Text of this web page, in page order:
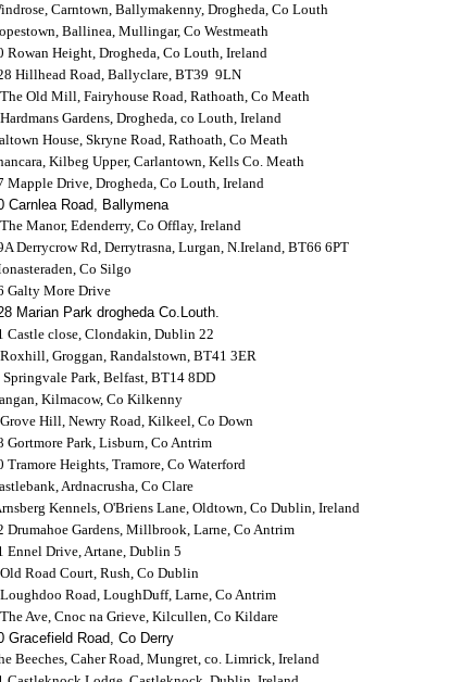
Carntown, Ballymakenny, Drogheda, Co Louth
Ballinea, Mullingar, Co Westmeath
Rowan Height, Drogheda, Co Louth, Ireland
Hillhead Road, Ballyclare, BT39 9LN
Old Mill, Fairyhouse Road, Rathoath, Co Meath
Gardens, Drogheda, co Louth, Ireland
House, Skryne Road, Rathoath, Co Meath
Kilbeg Upper, Carlantown, Kells Co. Meath
Mapple Drive, Drogheda, Co Louth, Ireland
Carnlea Road, Ballymena
Manor, Edenderry, Co Offlay, Ireland
Derrycrow Rd, Derrytrasna, Lurgan, N.Ireland, BT66 6PT
Co Silgo
Galty More Drive
Marian Park drogheda Co.Louth.
Castle close, Clondakin, Dublin 22
Groggan, Randalstown, BT41 3ER
Springvale Park, Belfast, BT14 8DD
Kilmacow, Co Kilkenny
Hill, Newry Road, Kilkeel, Co Down
Gortmore Park, Lisburn, Co Antrim
Tramore Heights, Tramore, Co Waterford
Ardnacrusha, Co Clare
Kennels, O'Briens Lane, Oldtown, Co Dublin, Ireland
Drumahoe Gardens, Millbrook, Larne, Co Antrim
Ennel Drive, Artane, Dublin 5
Road Court, Rush, Co Dublin
Road, LoughDuff, Larne, Co Antrim
Ave, Cnoc na Grieve, Kilcullen, Co Kildare
Gracefield Road, Co Derry
Beeches, Caher Road, Mungret, co. Limrick, Ireland